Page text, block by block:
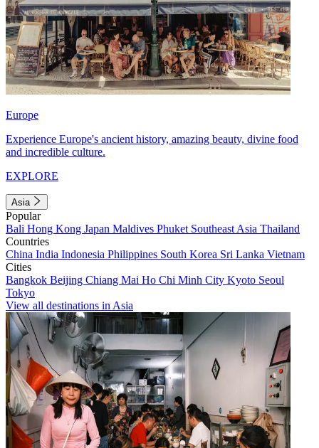
Europe
Experience Europe's ancient history, amazing beauty, divine food
and incredible culture.
EXPLORE
Asia
Popular
Bali Hong Kong Japan Maldives Phuket Southeast Asia Thailand
Countries
China India Indonesia Philippines South Korea Sri Lanka Vietnam
Cities
Bangkok Beijing Chiang Mai Ho Chi Minh City Kyoto Seoul
Tokyo
View all destinations in Asia